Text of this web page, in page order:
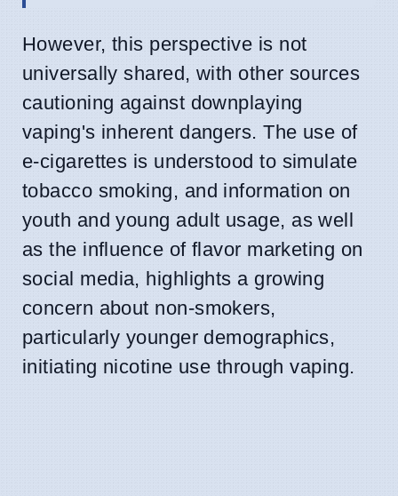
However, this perspective is not
universally shared, with other sources
cautioning against downplaying
vaping's inherent dangers. The use of
e-cigarettes is understood to simulate
tobacco smoking, and information on
youth and young adult usage, as well
as the influence of flavor marketing on
social media, highlights a growing
concern about non-smokers,
particularly younger demographics,
initiating nicotine use through vaping.